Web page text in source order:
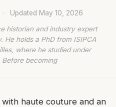
· Updated May 10, 2026
historian and industry expert
holds a PhD from ISIPCA
where he studied under
becoming
haute couture and an